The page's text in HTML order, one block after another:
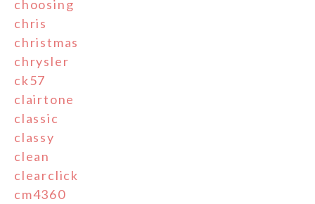
choosing
chris
christmas
chrysler
ck57
clairtone
classic
classy
clean
clearclick
cm4360